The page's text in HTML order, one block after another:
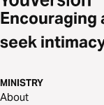
Encouraging
seek
MINISTRY
About